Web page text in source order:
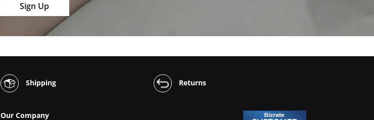
Sign Up
Shipping Returns
Our Company